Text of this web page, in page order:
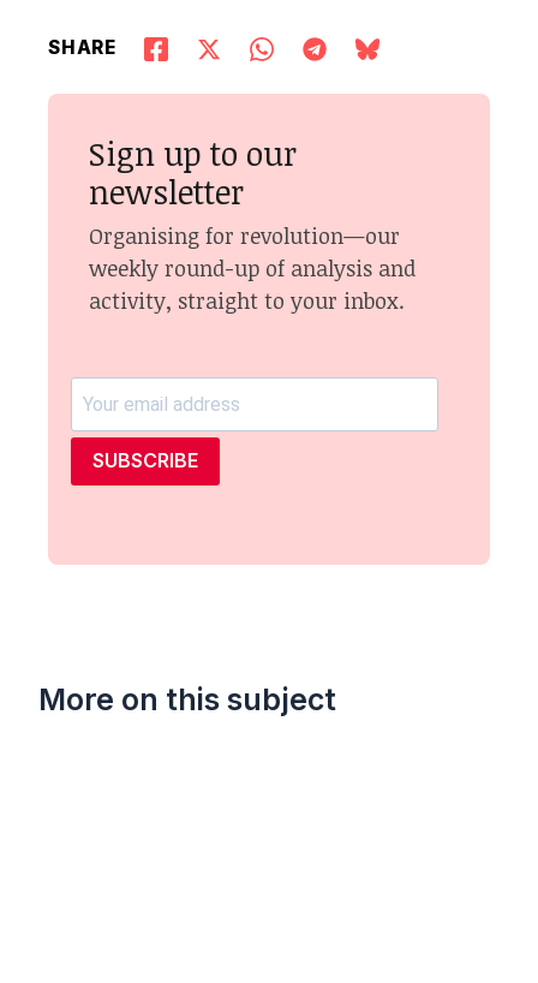
SHARE
Sign up to our
newsletter
Organising for revolution—our
weekly round-up of analysis and
activity, straight to your inbox.
SUBSCRIBE
More on this subject